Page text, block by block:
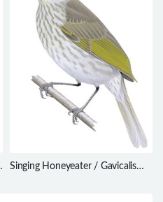
Singing Honeyeater / Gavicalis